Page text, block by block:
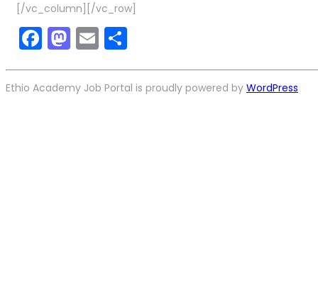
[/vc_column][/vc_row]
Facebook
Mastodon
Email
Ethio Academy Job Portal is proudly powered by WordPress